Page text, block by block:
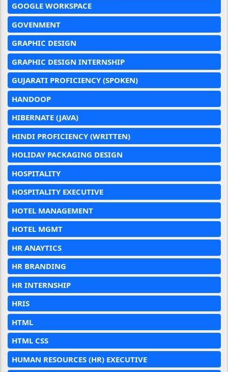
GOOGLE WORKSPACE
GOVENMENT
GRAPHIC DESIGN
GRAPHIC DESIGN INTERNSHIP
GUJARATI PROFICIENCY (SPOKEN)
HANDOOP
HIBERNATE (JAVA)
HINDI PROFICIENCY (WRITTEN)
HOLIDAY PACKAGING DESIGN
HOSPITALITY
HOSPITALITY EXECUTIVE
HOTEL MANAGEMENT
HOTEL MGMT
HR ANAYTICS
HR BRANDING
HR INTERNSHIP
HRIS
HTML
HTML CSS
HUMAN RESOURCES (HR) EXECUTIVE